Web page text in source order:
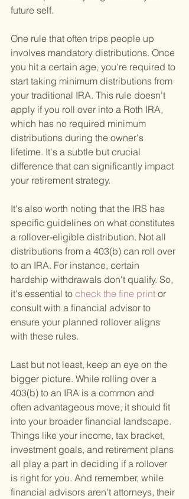
future self.
One rule that often trips people up
involves mandatory distributions. Once
you hit a certain age, you're required to
start taking minimum distributions from
your traditional IRA. This rule doesn't
apply if you roll over into a Roth IRA,
which has no required minimum
distributions during the owner's
lifetime. It's a subtle but crucial
difference that can significantly impact
your retirement strategy.
It's also worth noting that the IRS has
specific guidelines on what constitutes
a rollover-eligible distribution. Not all
distributions from a 403(b) can roll over
to an IRA. For instance, certain
hardship withdrawals don't qualify. So,
it's essential to check the fine print or
consult with a financial advisor to
ensure your planned rollover aligns
with these rules.
Last but not least, keep an eye on the
bigger picture. While rolling over a
403(b) to an IRA is a common and
often advantageous move, it should fit
into your broader financial landscape.
Things like your income, tax bracket,
investment goals, and retirement plans
all play a part in deciding if a rollover
is right for you. And remember, while
financial advisors aren't attorneys, their